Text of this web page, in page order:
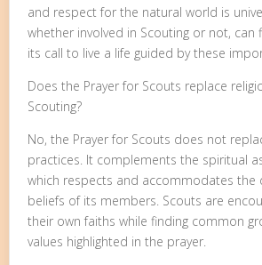
and respect for the natural world is
whether involved in Scouting or not, can
its call to live a life guided by these
Does the Prayer for Scouts replace
Scouting?
No, the Prayer for Scouts does not
practices. It complements the spiritual
which respects and accommodates the
beliefs of its members. Scouts are
their own faiths while finding common
values highlighted in the prayer.